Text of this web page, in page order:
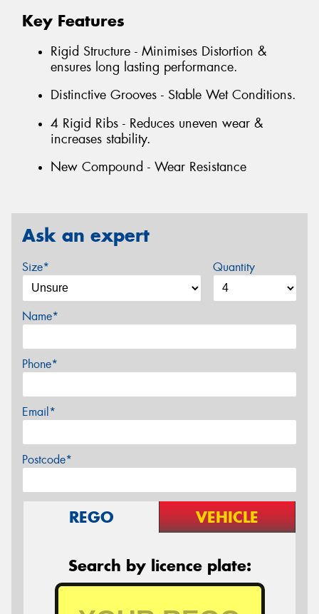
Key Features
Rigid Structure - Minimises Distortion &
ensures long lasting performance.
Distinctive Grooves - Stable Wet Conditions.
4 Rigid Ribs - Reduces uneven wear &
increases stability.
New Compound - Wear Resistance
Ask an expert
Size* Quantity
Name*
Phone*
Email*
Postcode*
REGO VEHICLE
Search by licence plate: